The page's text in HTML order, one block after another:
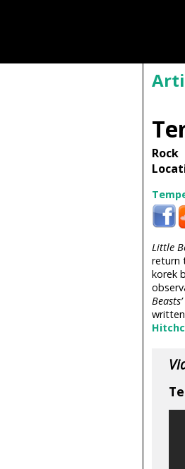
Rock
Little
return
korek
Beasts’